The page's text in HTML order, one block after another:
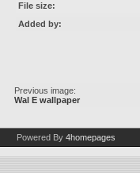
File size:
Added by:
Previous image:
Wal E wallpaper
Powered By 4homepages